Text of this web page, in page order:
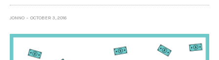
JONNO OCTOBER 3, 2016